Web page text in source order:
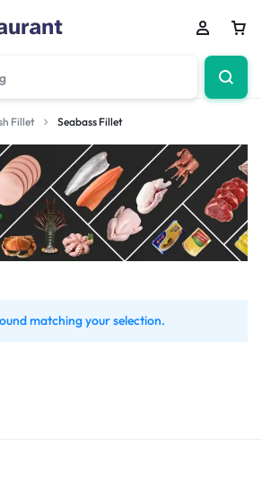
Fillet Seabass Fillet
matching your selection.